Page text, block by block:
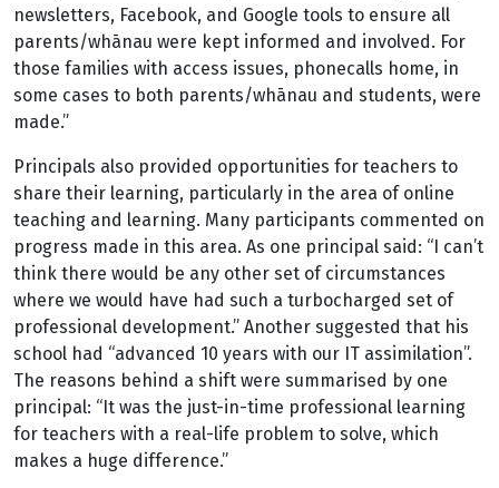
newsletters, Facebook, and Google tools to ensure all
parents/whānau were kept informed and involved. For
those families with access issues, phonecalls home, in
some cases to both parents/whānau and students, were
made.”
Principals also provided opportunities for teachers to
share their learning, particularly in the area of online
teaching and learning. Many participants commented on
progress made in this area. As one principal said: “I can’t
think there would be any other set of circumstances
where we would have had such a turbocharged set of
professional development.” Another suggested that his
school had “advanced 10 years with our IT assimilation”.
The reasons behind a shift were summarised by one
principal: “It was the just-in-time professional learning
for teachers with a real-life problem to solve, which
makes a huge difference.”